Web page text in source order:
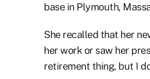
base in Plymouth,
She recalled that her
her work or saw her
retirement thing, but I